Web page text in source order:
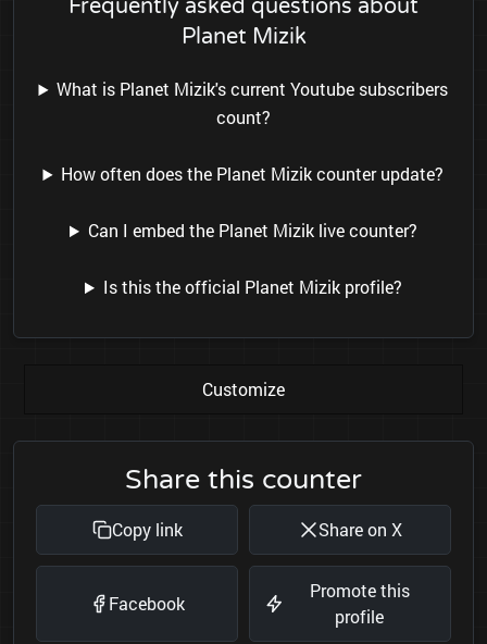
Frequently asked questions about
Planet Mizik
What is Planet Mizik's current Youtube subscribers
count?
How often does the Planet Mizik counter update?
Can I embed the Planet Mizik live counter?
Is this the official Planet Mizik profile?
Customize
Share this counter
Copy link Share on X
Facebook
Promote this
profile